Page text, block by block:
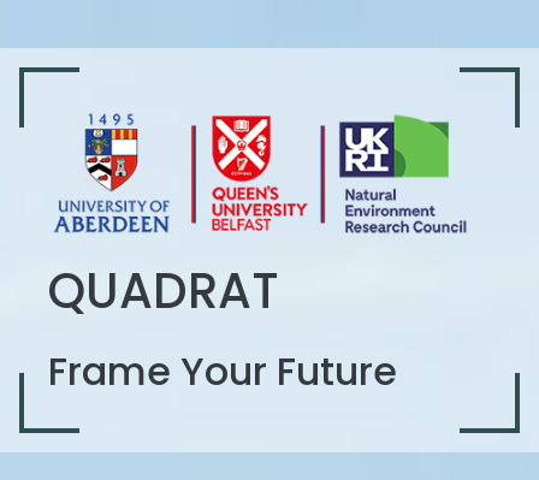
QUADRAT
Frame Your Future